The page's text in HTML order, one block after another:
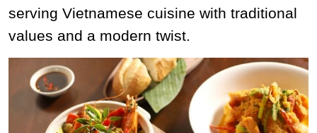
serving Vietnamese cuisine with traditional
values ​​and a modern twist.